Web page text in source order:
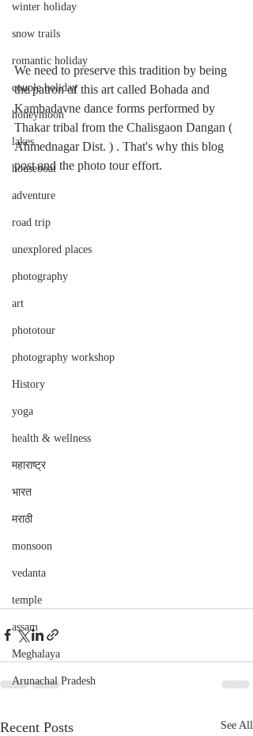
winter holiday
snow trails
romantic holiday
couple holiday
honeymoon
lakes
houseboat
adventure
road trip
unexplored places
photography
art
phototour
photography workshop
History
yoga
health & wellness
महाराष्ट्र
भारत
मराठी
monsoon
vedanta
temple
assam
Meghalaya
Arunachal Pradesh
We need to preserve this tradition by being
the patron of this art called Bohada and
Kambadavne dance forms performed by
Thakar tribal from the Chalisgaon Dangan (
Ahmednagar Dist. ) . That's why this blog
post and the photo tour effort.
Recent Posts See All